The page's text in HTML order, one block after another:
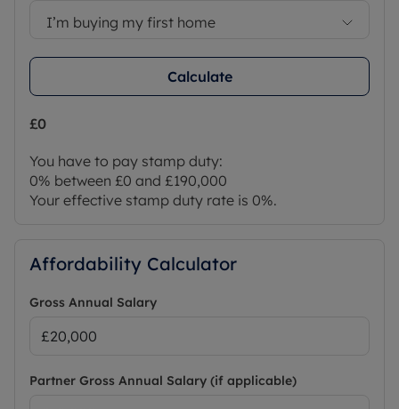
I’m buying my first home
Calculate
£0
You have to pay stamp duty:
0% between £0 and £190,000
Your effective stamp duty rate is 0%.
Affordability Calculator
Gross Annual Salary
Partner Gross Annual Salary (if applicable)